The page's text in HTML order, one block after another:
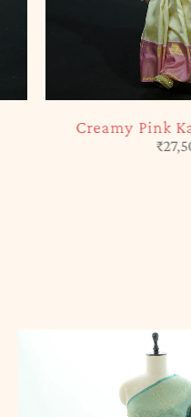
Creamy Pink
27,500.00